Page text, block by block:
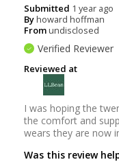
Submitted 1 year ago
Byhoward hoffman
Fromundisclosed
Verified Reviewer
Reviewed at
I was hoping the
the comfort and
wears they are now
Was this review